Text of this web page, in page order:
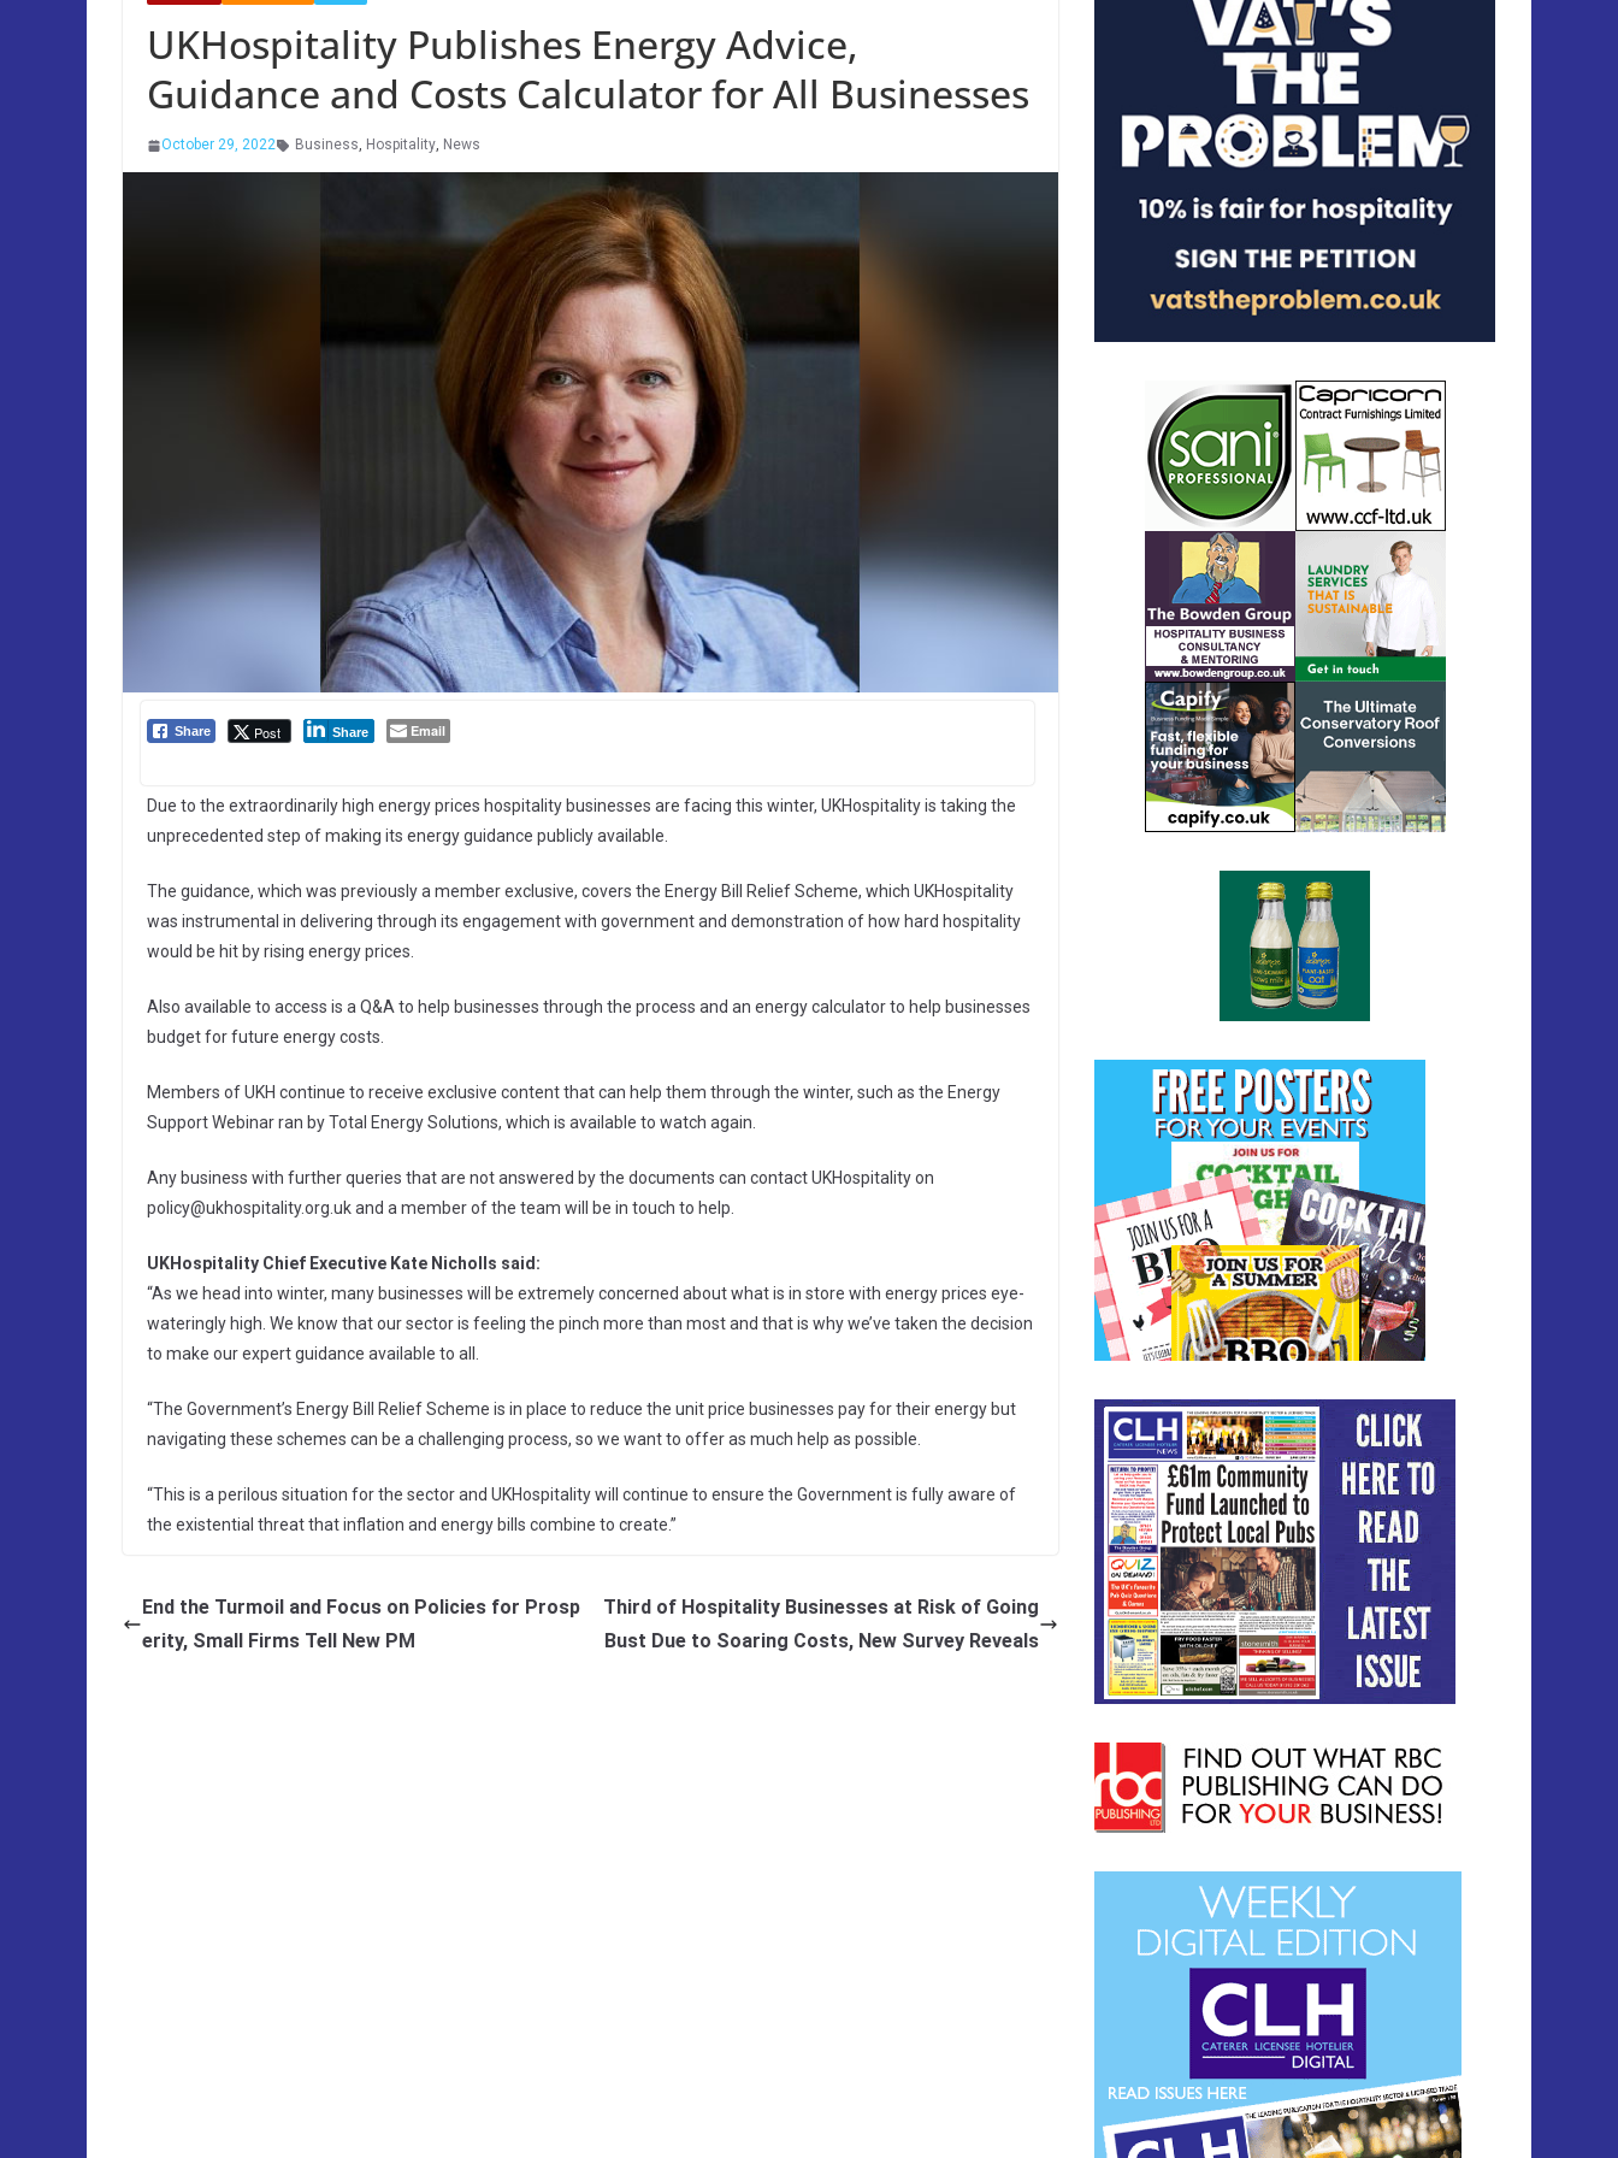
UKHospitality Publishes Energy Advice,
Guidance and Costs Calculator for All Businesses
October 29, 2022 Business, Hospitality, News
Share Post Share Email
Due to the extraordinarily high energy prices hospitality businesses are facing this winter, UKHospitality is taking the
unprecedented step of making its energy guidance publicly available.
The guidance, which was previously a member exclusive, covers the Energy Bill Relief Scheme, which UKHospitality
was instrumental in delivering through its engagement with government and demonstration of how hard hospitality
would be hit by rising energy prices.
Also available to access is a Q&A to help businesses through the process and an energy calculator to help businesses
budget for future energy costs.
Members of UKH continue to receive exclusive content that can help them through the winter, such as the Energy
Support Webinar ran by Total Energy Solutions, which is available to watch again.
Any business with further queries that are not answered by the documents can contact UKHospitality on
policy@ukhospitality.org.uk and a member of the team will be in touch to help.
UKHospitality Chief Executive Kate Nicholls said:
“As we head into winter, many businesses will be extremely concerned about what is in store with energy prices eye-
wateringly high. We know that our sector is feeling the pinch more than most and that is why we’ve taken the decision
to make our expert guidance available to all.
“The Government’s Energy Bill Relief Scheme is in place to reduce the unit price businesses pay for their energy but
navigating these schemes can be a challenging process, so we want to offer as much help as possible.
“This is a perilous situation for the sector and UKHospitality will continue to ensure the Government is fully aware of
the existential threat that inflation and energy bills combine to create.”
End the Turmoil and Focus on Policies for Prosp
erity, Small Firms Tell New PM
Third of Hospitality Businesses at Risk of Going
Bust Due to Soaring Costs, New Survey Reveals